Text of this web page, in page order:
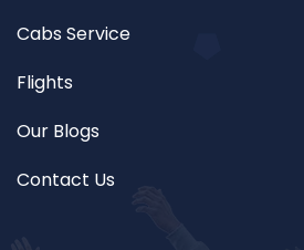
Cabs Service
Flights
Our Blogs
Contact Us